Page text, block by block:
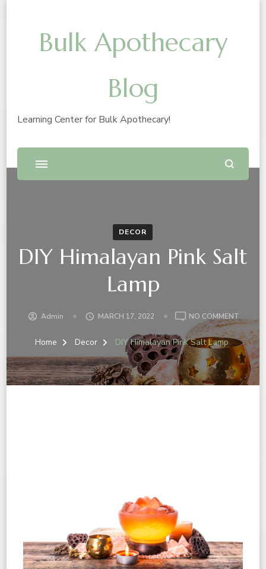
Bulk Apothecary
Blog
Learning Center for Bulk Apothecary!
DECOR
DIY Himalayan Pink Salt
Lamp
Admin MARCH 17, 2022 NO COMMENT
Home Decor DIY Himalayan Pink Salt Lamp